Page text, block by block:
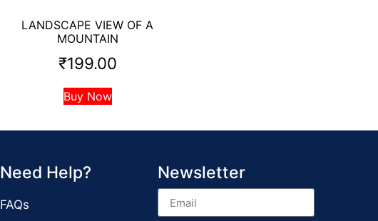
LANDSCAPE VIEW OF A
MOUNTAIN
₹199.00
Buy Now
Need Help?
FAQs
Newsletter